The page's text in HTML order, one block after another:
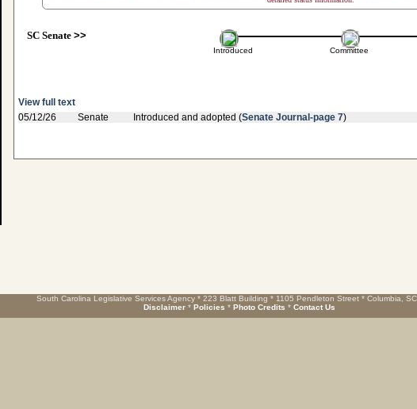
SC Senate>>
Introduced Committee
View full text
05/12/26
Senate Introduced and adopted (Senate Journal-page 7)
South Carolina Legislative Services Agency * 223 Blatt Building * 1105 Pendleton Street * Columbia,
Disclaimer * Policies * Photo Credits * Contact Us